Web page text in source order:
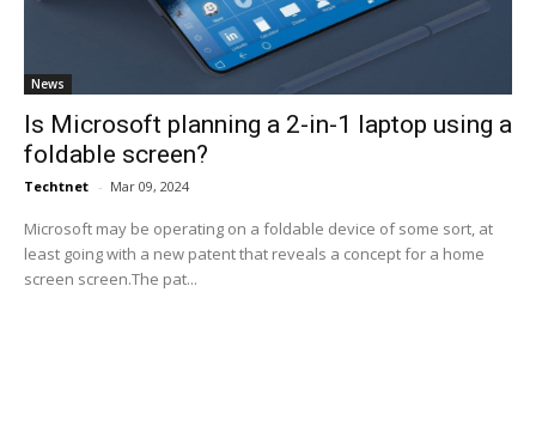
News
Is Microsoft planning a 2-in-1 laptop using a
foldable screen?
Techtnet - Mar 09, 2024
Microsoft may be operating on a foldable device of some sort, at
least going with a new patent that reveals a concept for a home
screen screen.The pat...